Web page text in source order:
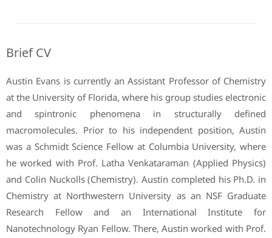
Brief CV
Austin Evans is currently an Assistant Professor of Chemistry
at the University of Florida, where his group studies electronic
and spintronic phenomena in structurally defined
macromolecules. Prior to his independent position, Austin
was a Schmidt Science Fellow at Columbia University, where
he worked with Prof. Latha Venkataraman (Applied Physics)
and Colin Nuckolls (Chemistry). Austin completed his Ph.D. in
Chemistry at Northwestern University as an NSF Graduate
Research Fellow and an International Institute for
Nanotechnology Ryan Fellow. There, Austin worked with Prof.